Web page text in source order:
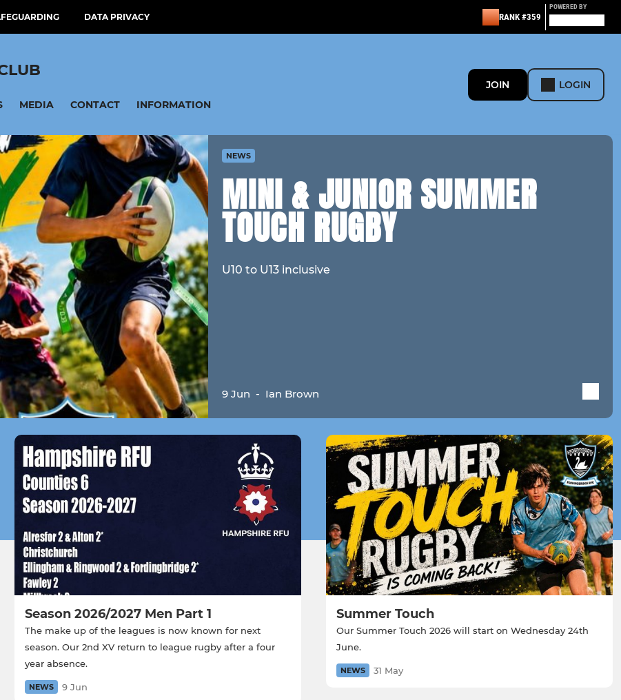
DATA PRIVACY RANK #359
POWERED BY
MEDIA CONTACT INFORMATION
JOIN LOGIN
NEWS
MINI & JUNIOR SUMMER
TOUCH RUGBY
U10 to U13 inclusive
9 Jun - Ian Brown
Season 2026/2027 Men Part 1
The make up of the leagues is now known for next
season. Our 2nd XV return to league rugby after a four
year absence.
NEWS 9 Jun
Summer Touch
Our Summer Touch 2026 will start on Wednesday 24th
June.
NEWS 31 May